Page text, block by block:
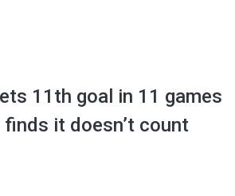
11th goal in 11 games
it doesn’t count